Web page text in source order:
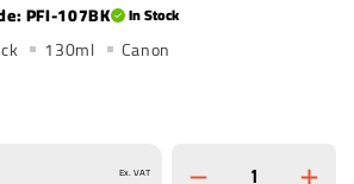
PFI-107BK In Stock
130ml Canon
Ex. VAT